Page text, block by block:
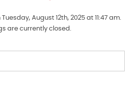
August 12th, 2025 at 11:47 am.
are currently closed.